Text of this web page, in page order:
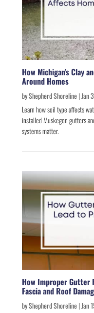
How Michigan’s Clay
Around Homes
byShepherd Shoreline|Jan
Learn how soil type affects
installed Muskegon gutters
systems matter.
How Improper Gutter
Fascia and Roof
byShepherd Shoreline|Jan